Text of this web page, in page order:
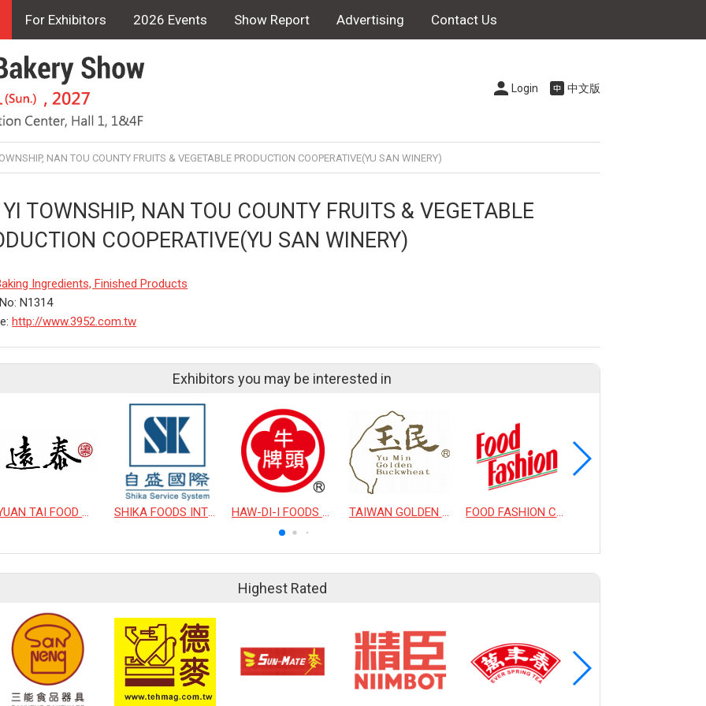
For Exhibitors 2026 Events Show Report Advertising Contact Us
Login 中文版
NAN TOU COUNTY FRUITS & VEGETABLE PRODUCTION COOPERATIVE(YU SAN WINERY)
TOWNSHIP, NAN TOU COUNTY FRUITS & VEGETABLE
COOPERATIVE(YU SAN WINERY)
Ingredients, Finished Products
N1314
http://www.3952.com.tw
Exhibitors you may be interested in
YUAN TAI FOOD WORK COMPANY LIMITED SHIKA FOODS INTERNATIONAL CO., LTD. HAW-DI-I FOODS CO., LTD. TAIWAN GOLDEN BUCKWHEAT CO., LTD. FOOD FASHION CO., LTD.
Highest Rated